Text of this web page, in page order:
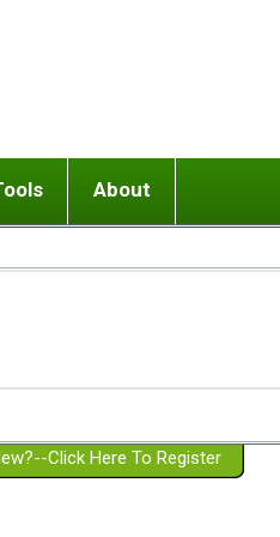
or adolescent) with BPD
Girlfriend with BPD
Spouse with BPD
a Failed Romantic Relationship
Ending conflict (3 minute lesson)
On-line CBT
Member workshops
About
Website Policies
Click Here To Register